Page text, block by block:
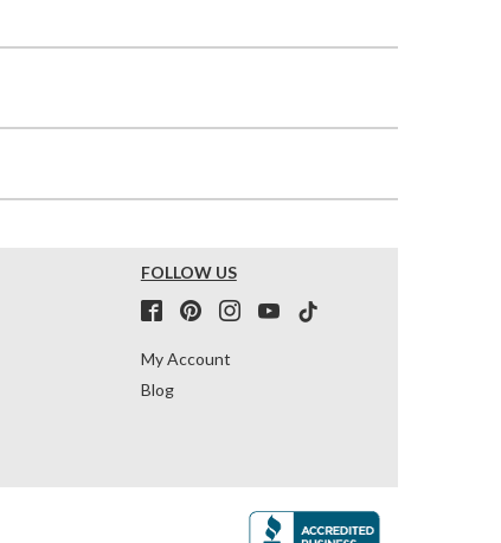
FOLLOW US
My Account
Blog